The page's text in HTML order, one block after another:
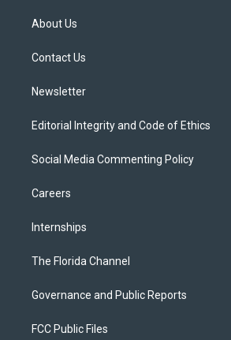
t
e
About Us
Contact Us
Newsletter
Editorial Integrity and Code of Ethics
Social Media Commenting Policy
Careers
Internships
The Florida Channel
Governance and Public Reports
FCC Public Files